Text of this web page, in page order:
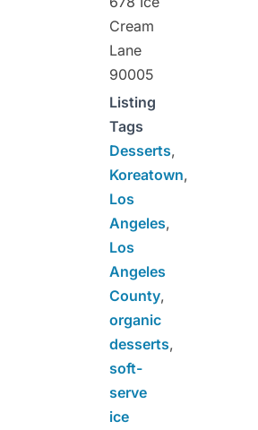
Cream
Lane
90005
Listing
Tags
Desserts,
Koreatown,
Los
Angeles,
Los
Angeles
County,
organic
desserts,
soft-
serve
ice